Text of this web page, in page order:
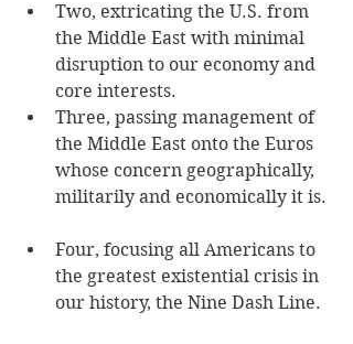
Two, extricating the U.S. from
the Middle East with minimal
disruption to our economy and
core interests.
Three, passing management of
the Middle East onto the Euros
whose concern geographically,
militarily and economically it is.
Four, focusing all Americans to
the greatest existential crisis in
our history, the Nine Dash Line.